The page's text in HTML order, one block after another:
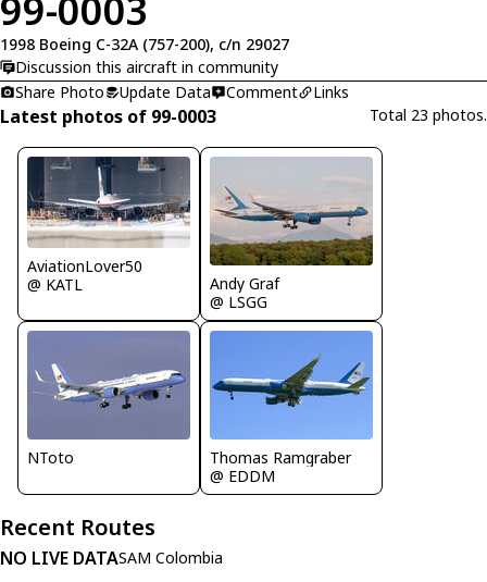
1998 Boeing C-32A (757-200), c/n 29027
Discussion this aircraft in community
Share Photo
Update Data Comment Links
Latest photos of 99-0003 Total 23 photos.
AviationLover50
@ KATL
Andy Graf
@ LSGG
NToto
Thomas Ramgraber
@ EDDM
Recent Routes
NO LIVE DATASAM Colombia